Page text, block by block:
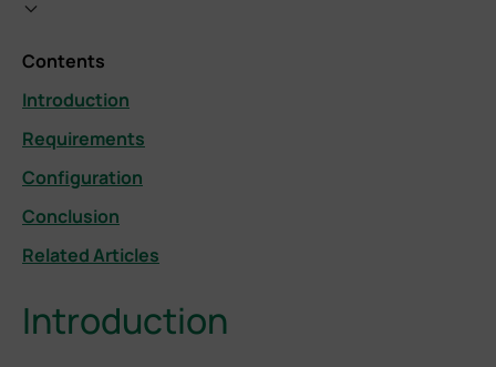
Contents
Introduction
Requirements
Configuration
Conclusion
Related Articles
Introduction